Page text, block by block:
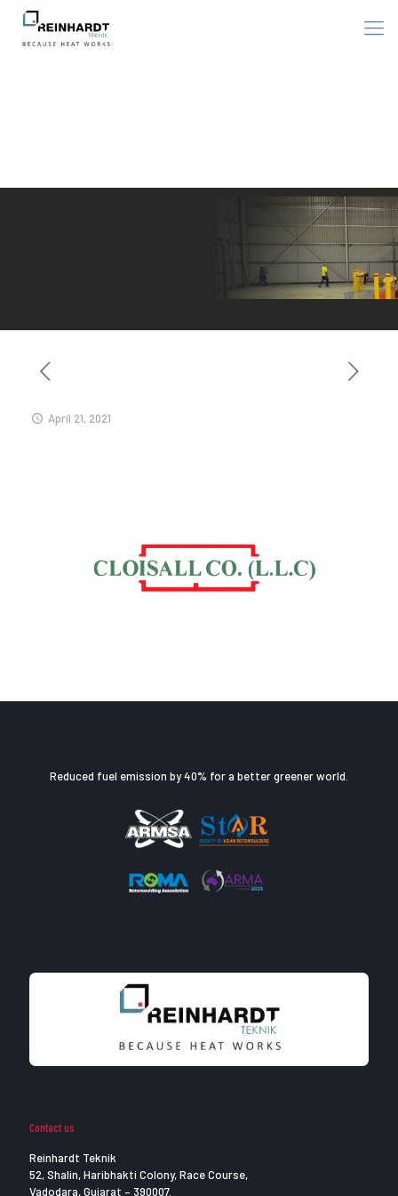
April 21, 2021
Reduced fuel emission by 40% for a better greener world.
Contact us
Reinhardt Teknik
52, Shalin, Haribhakti Colony, Race Course,
Vadodara, Gujarat – 390007.